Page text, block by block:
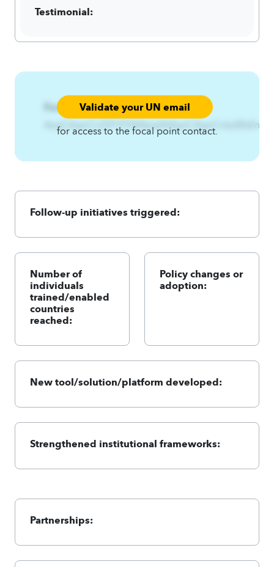
Testimonial:
Focal Point:Validate your UN email
for access to the focal point contact.
Follow-up initiatives triggered:
Number of
individuals
trained/enabled
countries
reached:
Policy changes or
adoption:
New tool/solution/platform developed:
Strengthened institutional frameworks:
Partnerships: